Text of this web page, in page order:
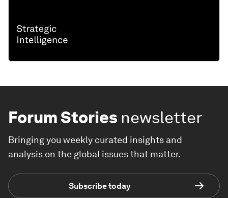
Forum Stories newsletter
Bringing you weekly curated insights and
analysis on the global issues that matter.
Subscribe today